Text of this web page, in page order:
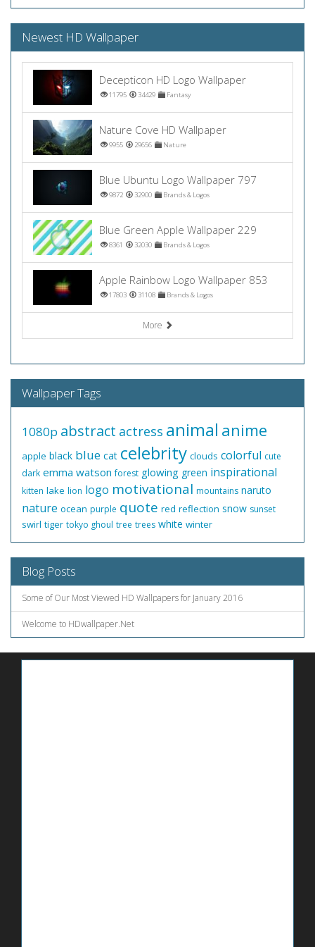
Newest HD Wallpaper
Decepticon HD Logo Wallpaper
11795 34429 Fantasy
Nature Cove HD Wallpaper
9955 29656 Nature
Blue Ubuntu Logo Wallpaper 797
9872 32900 Brands & Logos
Blue Green Apple Wallpaper 229
8361 32030 Brands & Logos
Apple Rainbow Logo Wallpaper 853
17803 31108 Brands & Logos
More
Wallpaper Tags
1080p abstract actress animal anime
apple black blue cat celebrity clouds colorful cute
dark emma watson forest glowing green inspirational
kitten lake lion logo motivational mountains naruto
nature ocean purple quote red reflection snow sunset
swirl tiger tokyo ghoul tree trees white winter
Blog Posts
Some of Our Most Viewed HD Wallpapers for January 2016
Welcome to HDwallpaper.Net